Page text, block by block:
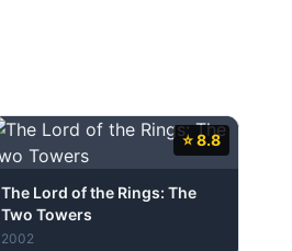
⭐ 8.8
The Lord of the Rings: The
Two Towers
2002